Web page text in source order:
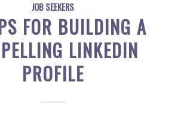
JOB SEEKERS
FOR BUILDING A
LINKEDIN
PROFILE